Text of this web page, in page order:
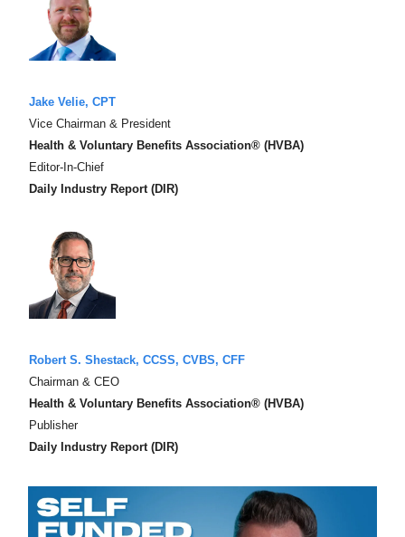
Jake Velie, CPT
Vice Chairman & President
Health & Voluntary Benefits Association® (HVBA)
Editor-In-Chief
Daily Industry Report (DIR)
Robert S. Shestack, CCSS, CVBS, CFF
Chairman & CEO
Health & Voluntary Benefits Association® (HVBA)
Publisher
Daily Industry Report (DIR)